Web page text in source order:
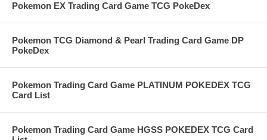
Pokemon EX Trading Card Game TCG PokeDex
Pokemon TCG Diamond & Pearl Trading Card Game DP
PokeDex
Pokemon Trading Card Game PLATINUM POKEDEX TCG
Card List
Pokemon Trading Card Game HGSS POKEDEX TCG Card